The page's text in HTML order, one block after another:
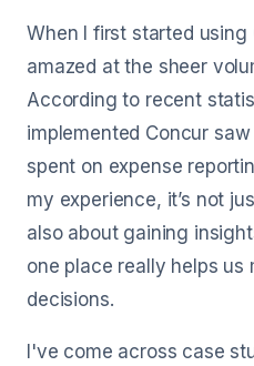
When I first started using
amazed at the sheer
According to recent
implemented Concur
spent on expense
my experience, it’s not
also about gaining
one place really helps us
decisions.
I've come across case